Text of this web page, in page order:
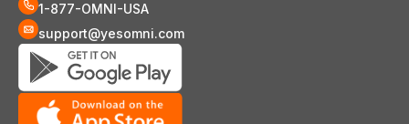
1-877-OMNI-USA
support@yesomni.com